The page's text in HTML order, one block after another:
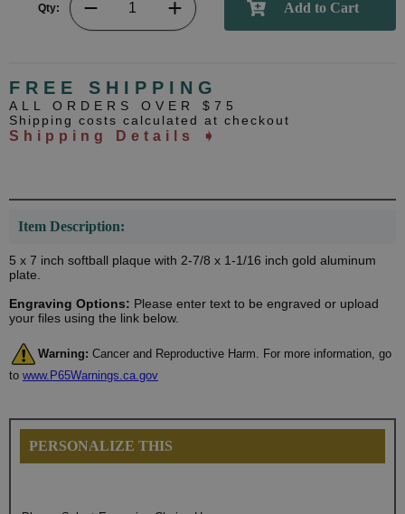
Qty:
FREE SHIPPING
ALL ORDERS OVER $75
Shipping costs calculated at checkout
Shipping Details ➧
Item Description:
5 x 7 inch softball plaque with 2-7/8 x 1-1/16 inch gold aluminum
plate.
Engraving Options: Please enter text to be engraved or upload
your files using the link below.
Warning: Cancer and Reproductive Harm. For more information, go
to www.P65Warnings.ca.gov
PERSONALIZE THIS